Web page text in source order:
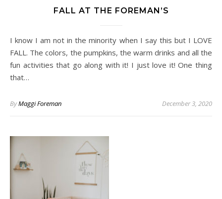
FALL AT THE FOREMAN’S
I know I am not in the minority when I say this but I LOVE
FALL. The colors, the pumpkins, the warm drinks and all the
fun activities that go along with it! I just love it! One thing
that…
ByMaggi Foreman December 3, 2020